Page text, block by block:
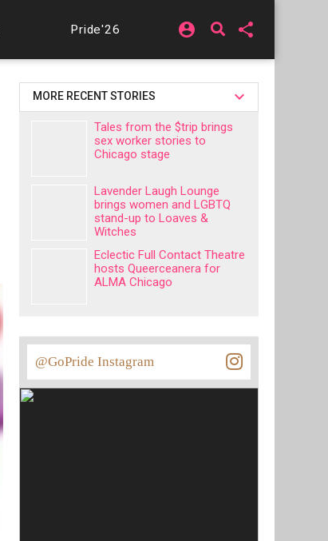
Pride'26 account_circle share
MORE RECENT STORIES
Tales from the $trip brings
sex worker stories to
Chicago stage
Lavender Laugh Lounge
brings women and LGBTQ
stand-up to Loaves &
Witches
Eclectic Full Contact Theatre
hosts Queerceanera for
ALMA Chicago
@GoPride Instagram